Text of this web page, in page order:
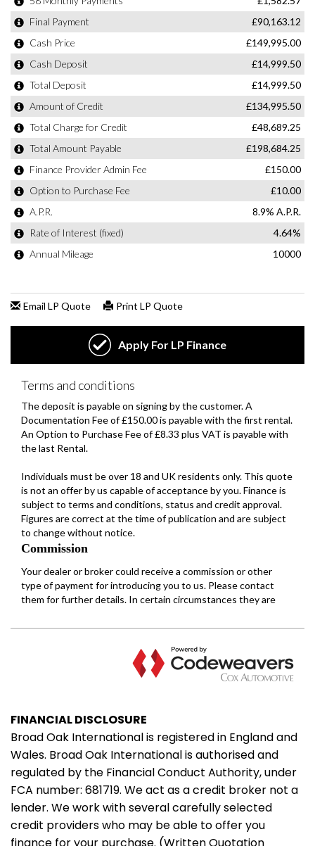
FINANCIAL DISCLOSURE
Broad Oak International is registered in England and
Wales. Broad Oak International is authorised and
regulated by the Financial Conduct Authority, under
FCA number: 681719. We act as a credit broker not a
lender. We work with several carefully selected
credit providers who may be able to offer you